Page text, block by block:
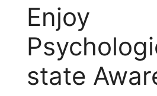
Enjoy
state